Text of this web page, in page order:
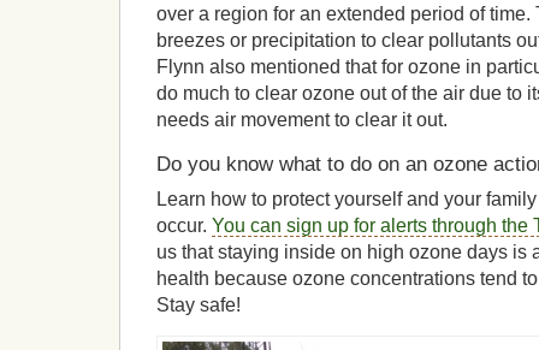
over a region for an extended period of time.
breezes or precipitation to clear pollutants
Flynn also mentioned that for ozone in
do much to clear ozone out of the air due to
needs air movement to clear it out.
Do you know what to do on an ozone
Learn how to protect yourself and your
occur. You can sign up for alerts through the
us that staying inside on high ozone days is
health because ozone concentrations tend
Stay safe!